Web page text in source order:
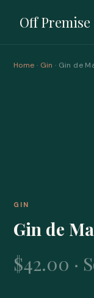
Off Premise
Home · Gin · Gin de
GIN
Gin de
$42.00 ·